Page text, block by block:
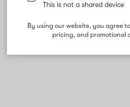
This is not a shared device
By using our website, you agree
pricing, and promotional